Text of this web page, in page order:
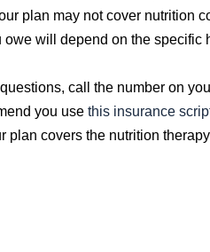
plan may not cover nutrition
owe will depend on the specific
call the number on
you use this insurance
plan covers the nutrition